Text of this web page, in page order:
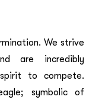
We strive
are incredibly
to compete.
symbolic of